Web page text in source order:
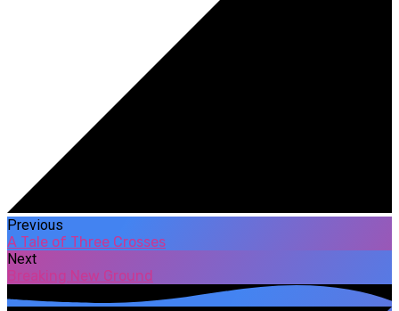
Previous
A Tale of Three Crosses
Next
Breaking New Ground